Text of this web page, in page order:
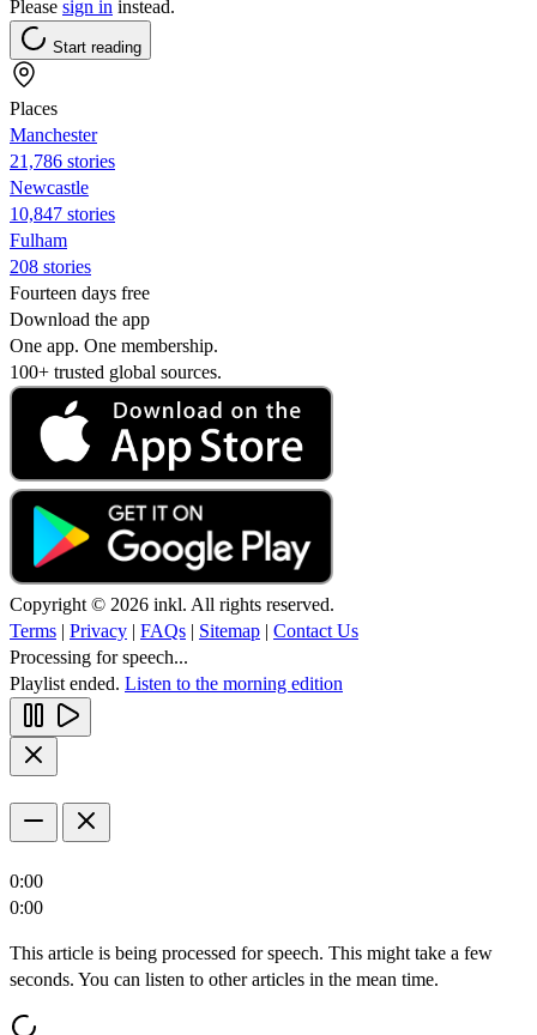
Please sign in instead.
Start reading
Places
Manchester
21,786 stories
Newcastle
10,847 stories
Fulham
208 stories
Fourteen days free
Download the app
One app. One membership.
100+ trusted global sources.
Copyright © 2026 inkl. All rights reserved.
Terms | Privacy | FAQs | Sitemap | Contact Us
Processing for speech...
Playlist ended. Listen to the morning edition
0:00
0:00
This article is being processed for speech. This might take a few
seconds. You can listen to other articles in the mean time.